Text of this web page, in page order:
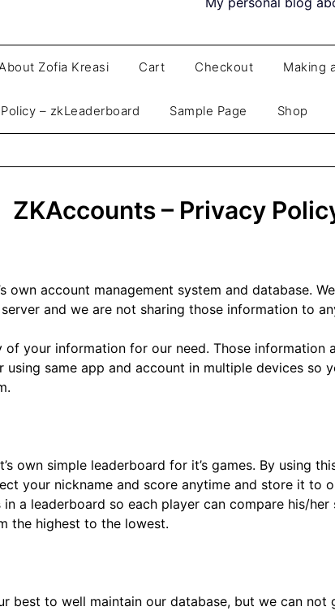
Zofia Kreasi Cart Checkout Making
– zkLeaderboard Sample Page Shop
ZKAccounts – Privacy
own account management system and database.
and we are not sharing those information to
of your information for our need. Those information
using same app and account in multiple devices so
own simple leaderboard for it’s games. By using
your nickname and score anytime and store it to
a leaderboard so each player can compare his/
the highest to the lowest.
best to well maintain our database, but we can not